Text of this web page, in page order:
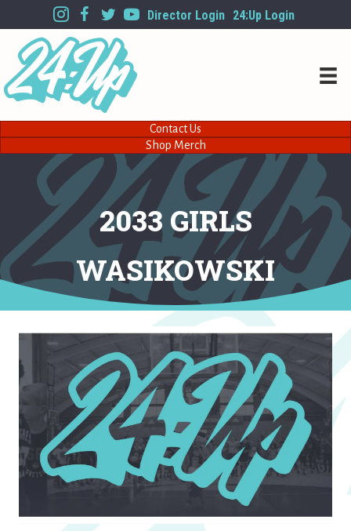
Director Login 24:Up Login
Contact Us
Shop Merch
2033 GIRLS
WASIKOWSKI